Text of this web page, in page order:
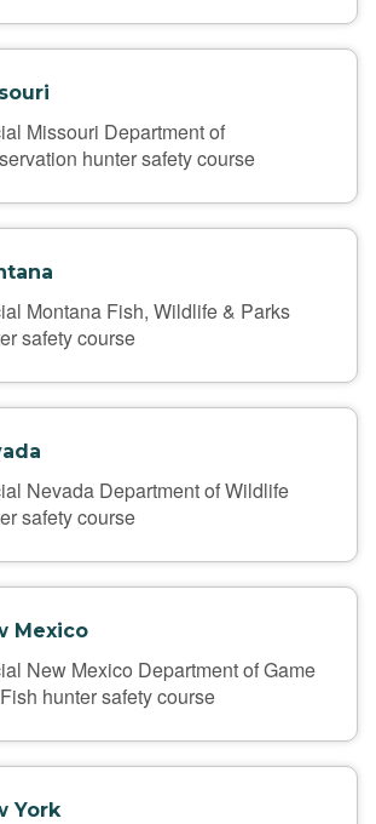
Missouri Department of
hunter safety course
Montana Fish, Wildlife & Parks
safety course
Nevada Department of Wildlife
safety course
Mexico
New Mexico Department of Game
hunter safety course
York